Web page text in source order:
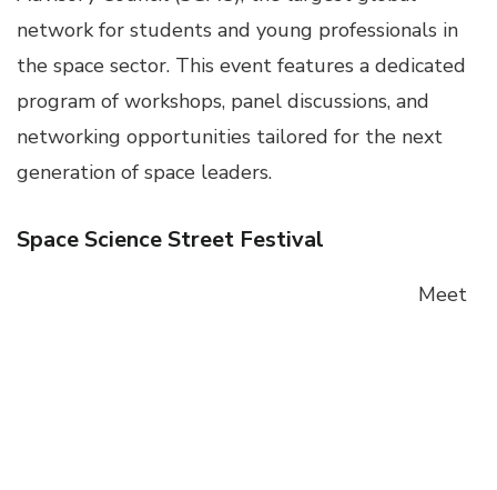
network for students and young professionals in
the space sector. This event features a dedicated
program of workshops, panel discussions, and
networking opportunities tailored for the next
generation of space leaders.
Space Science Street Festival
Meet